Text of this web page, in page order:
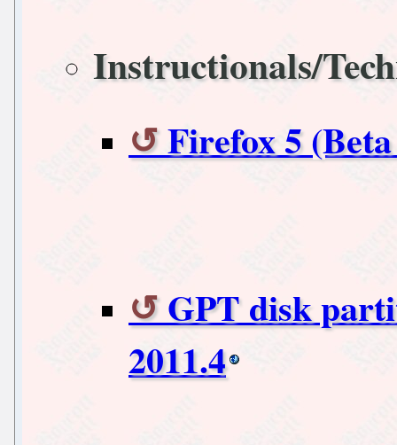
Instructionals/
Firefox 5
GPT disk
2011.4